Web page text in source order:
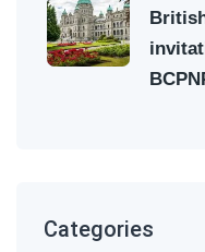
Categories